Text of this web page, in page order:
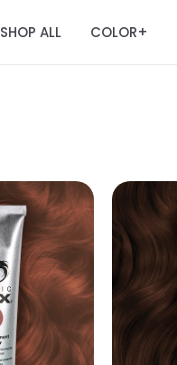
SHOP ALL COLOR+